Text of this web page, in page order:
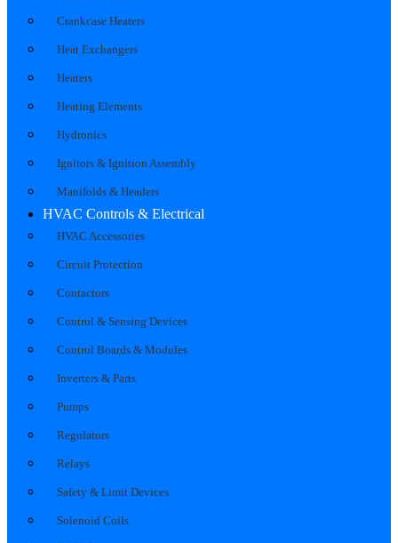
Crankcase Heaters
Heat Exchangers
Heaters
Heating Elements
Hydronics
Ignitors & Ignition Assembly
Manifolds & Headers
HVAC Controls & Electrical
HVAC Accessories
Circuit Protection
Contactors
Control & Sensing Devices
Control Boards & Modules
Inverters & Parts
Pumps
Regulators
Relays
Safety & Limit Devices
Solenoid Coils